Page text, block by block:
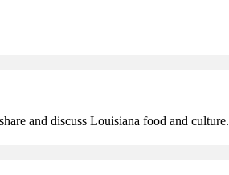
and discuss Louisiana food and culture.